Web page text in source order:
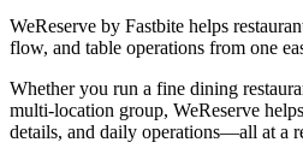
WeReserve by Fastbite helps
flow, and table operations from one
Whether you run a fine dining
multi-location group, WeReserve
details, and daily operations—all at a